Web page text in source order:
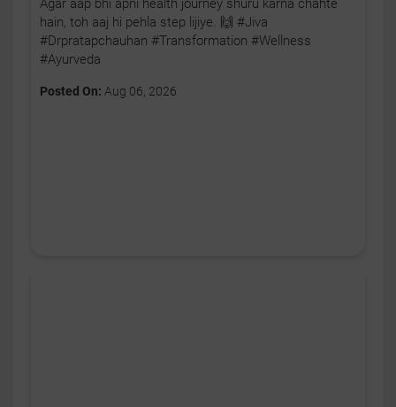
Agar aap bhi apni health journey shuru karna chahte
hain, toh aaj hi pehla step lijiye. 🙌 #Jiva
#Drpratapchauhan #Transformation #Wellness
#Ayurveda
Posted On: Aug 06, 2026